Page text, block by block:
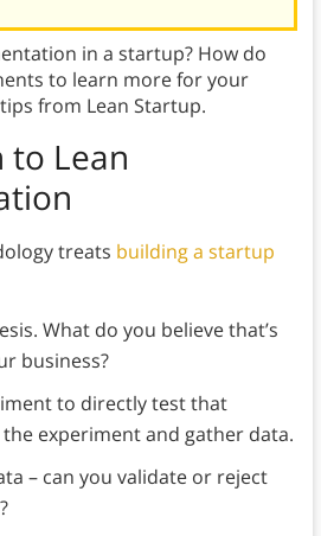
in a startup? How do
to learn more for your
from Lean Startup.
Lean
treats building a startup
What do you believe that’s
business?
to directly test that
experiment and gather data.
– can you validate or reject